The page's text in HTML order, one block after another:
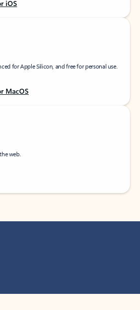
iOS
for Apple Silicon, and free for personal use.
MacOS
web.